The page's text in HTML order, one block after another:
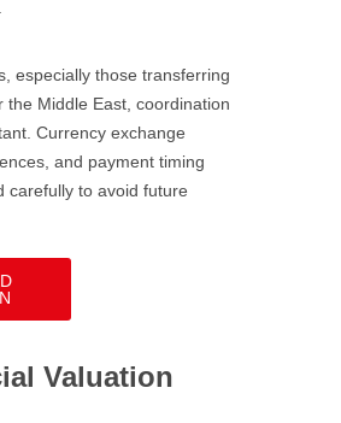
especially those transferring
the Middle East, coordination
Currency exchange
and payment timing
carefully to avoid future
Valuation